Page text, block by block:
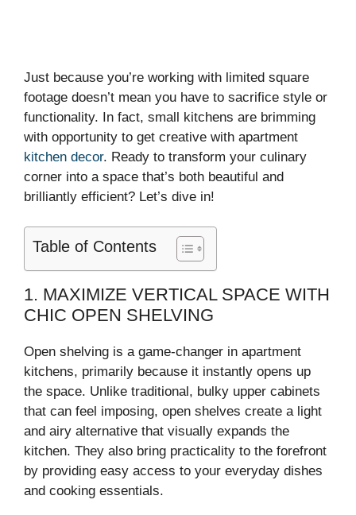
Just because you’re working with limited square
footage doesn’t mean you have to sacrifice style or
functionality. In fact, small kitchens are brimming
with opportunity to get creative with apartment
kitchen decor. Ready to transform your culinary
corner into a space that’s both beautiful and
brilliantly efficient? Let’s dive in!
Table of Contents
1. MAXIMIZE VERTICAL SPACE WITH
CHIC OPEN SHELVING
Open shelving is a game-changer in apartment
kitchens, primarily because it instantly opens up
the space. Unlike traditional, bulky upper cabinets
that can feel imposing, open shelves create a light
and airy alternative that visually expands the
kitchen. They also bring practicality to the forefront
by providing easy access to your everyday dishes
and cooking essentials.